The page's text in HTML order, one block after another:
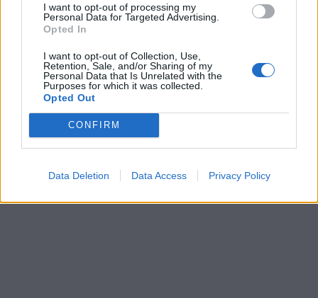
I want to opt-out of processing my
Personal Data for Targeted Advertising.
Opted In
I want to opt-out of Collection, Use,
Retention, Sale, and/or Sharing of my
Personal Data that Is Unrelated with the
Purposes for which it was collected.
Opted Out
CONFIRM
Data Deletion Data Access Privacy Policy